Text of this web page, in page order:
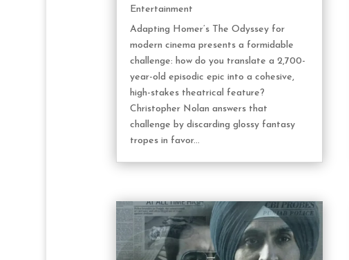
Entertainment
Adapting Homer’s The Odyssey for
modern cinema presents a formidable
challenge: how do you translate a 2,700-
year-old episodic epic into a cohesive,
high-stakes theatrical feature?
Christopher Nolan answers that
challenge by discarding glossy fantasy
tropes in favor...